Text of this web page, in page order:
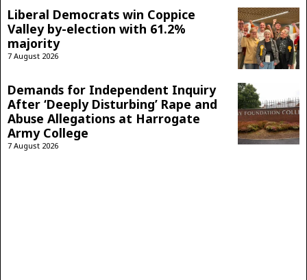
Liberal Democrats win Coppice
Valley by-election with 61.2%
majority
7 August 2026
Demands for Independent Inquiry
After ‘Deeply Disturbing’ Rape and
Abuse Allegations at Harrogate
Army College
7 August 2026